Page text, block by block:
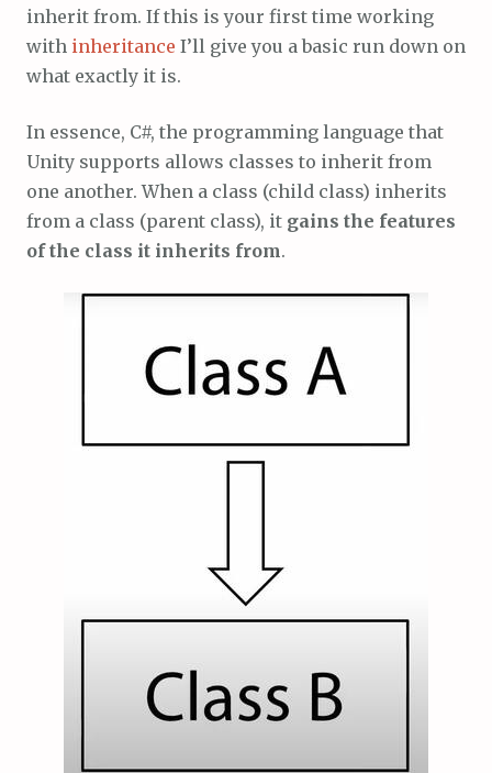
inherit from. If this is your first time working
with inheritance I’ll give you a basic run down on
what exactly it is.
In essence, C#, the programming language that
Unity supports allows classes to inherit from
one another. When a class (child class) inherits
from a class (parent class), it gains the features
of the class it inherits from.